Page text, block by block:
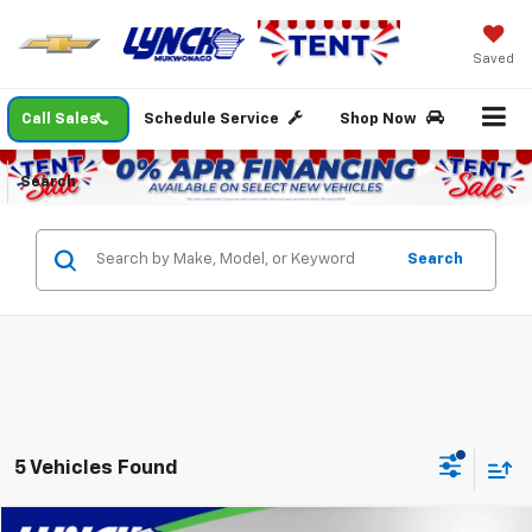
Saved
Call Sales Schedule Service Shop Now
Search
Search
5 Vehicles Found